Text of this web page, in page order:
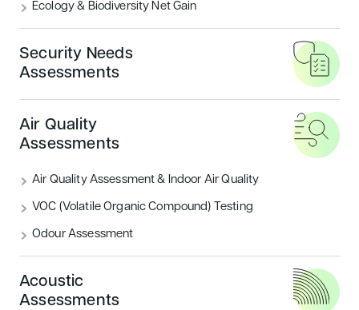
Ecology & Biodiversity Net Gain
Security Needs
Assessments
Air Quality
Assessments
Air Quality Assessment & Indoor Air Quality
VOC (Volatile Organic Compound) Testing
Odour Assessment
Acoustic
Assessments
READ MORE
Housing Sustainability
Introducing BREEAM UK New
Construction: Residential